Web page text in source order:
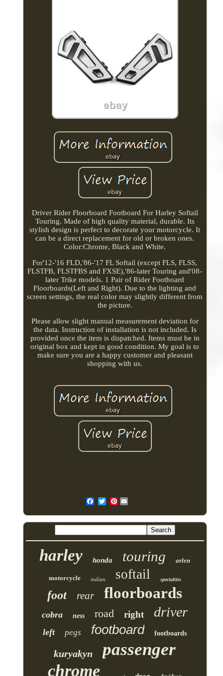
Driver Rider Floorboard Footboard For Harley Softail
Touring. Made of high quality material, durable. Its
stylish design is perfect to decorate your motorcycle. It
can be a direct replacement for old or broken ones.
Color:Chrome, Black and White.
For'12-'16 FLD,'86-'17 FL Softail (except FLS, FLSS,
FLSTFB, FLSTFBS and FXSE),'86-later Touring and'08-
later Trike models. 1 Pair of Rider Footboard
Floorboards(Left and Right). Due to the lighting and
screen settings, the real color may slightly different from
the picture.
Please allow slight manual measurement deviation for
the data. Instruction of installation is not included. Is
provided once the item is dispatched. Items must be in
original box and kept in good condition. My goal is to
make sure you are a happy customer and pleasant
shopping with us.
Pinterest
harley honda touring arlen
motorcycle indian softail specialties
foot rear floorboards
cobra ness road right driver
left pegs footboard footboards
kuryakyn passenger
chrome